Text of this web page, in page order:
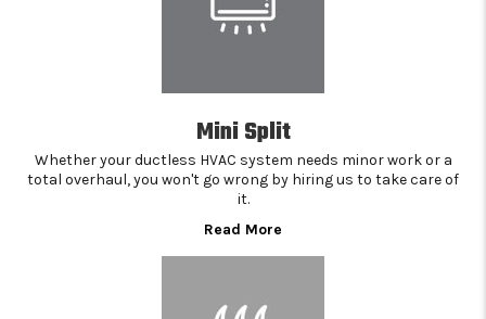
Mini Split
Whether your ductless HVAC system needs minor work or a
total overhaul, you won't go wrong by hiring us to take care of
it.
Read More